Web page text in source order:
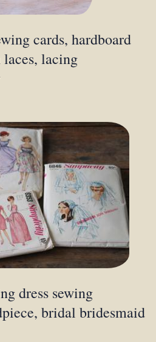
cards, hardboard
lacing
dress sewing
bridal bridesmaid